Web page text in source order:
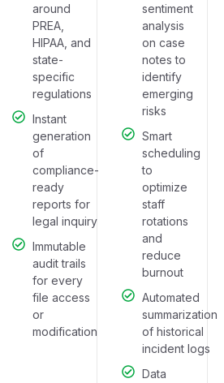
around
PREA,
HIPAA, and
state-
specific
regulations
Instant
generation
of
compliance-
ready
reports for
legal inquiry
Immutable
audit trails
for every
file access
or
modification
sentiment
analysis
on case
notes to
identify
emerging
risks
Smart
scheduling
to
optimize
staff
rotations
and
reduce
burnout
Automated
summarization
of historical
incident logs
Data